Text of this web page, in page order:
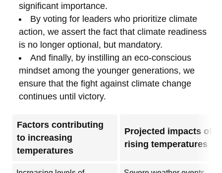
significant importance.
By voting for leaders who prioritize climate
action, we assert the fact that climate readiness
is no longer optional, but mandatory.
And finally, by instilling an eco-conscious
mindset among the younger generations, we
ensure that the fight against climate change
continues until victory.
Factors contributing
to increasing
temperatures
Projected impacts of
rising temperatures